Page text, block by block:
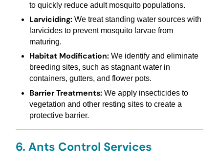
to quickly reduce adult mosquito populations.
Larviciding:We treat standing water sources with
larvicides to prevent mosquito larvae from
maturing.
Habitat Modification:We identify and eliminate
breeding sites, such as stagnant water in
containers, gutters, and flower pots.
Barrier Treatments:We apply insecticides to
vegetation and other resting sites to create a
protective barrier.
6. Ants Control Services